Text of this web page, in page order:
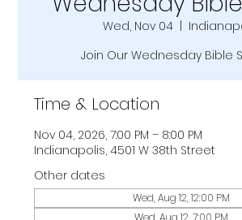
Wed, Nov 04
  |
Join Our Wednesday Bible
Time & Location
Nov 04, 2026, 7:00 PM – 8:00 PM
Indianapolis, 4501 W 38th Street
Other dates
Wed, Aug 12, 12:00 PM
Wed, Aug 12, 7:00 PM